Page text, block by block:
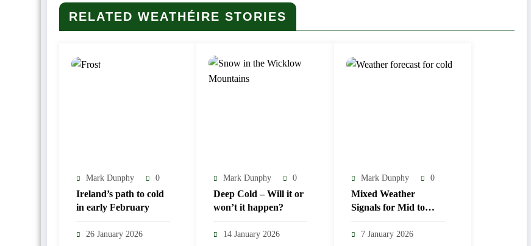
RELATED WEATHÉIRE STORIES
Mark Dunphy 0
Ireland’s path to cold
in early February
26 January 2026
Mark Dunphy 0
Deep Cold – Will it or
won’t it happen?
14 January 2026
Mark Dunphy 0
Mixed Weather
Signals for Mid to
Late January
7 January 2026